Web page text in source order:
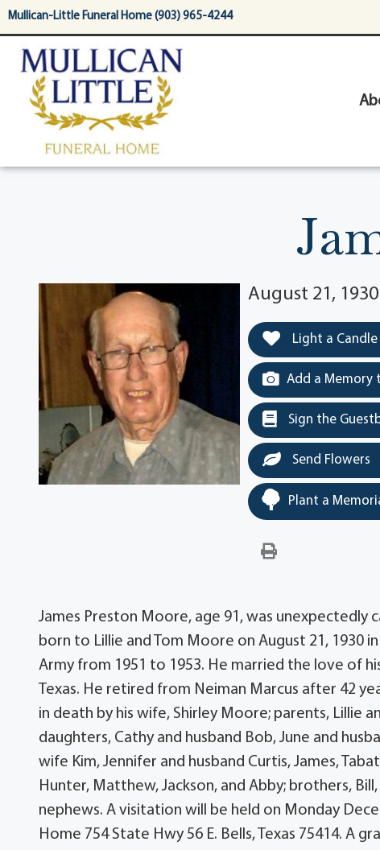
content
Mullican-Little Funeral Home (903) 965-4244
August 21,
Light a Candle
Add a Memory
Sign the
Send Flowers
Plant a
James Preston Moore, age 91, was unexpectedly
born to Lillie and Tom Moore on August 21, 1930
Army from 1951 to 1953. He married the love of
Texas. He retired from Neiman Marcus after 42
in death by his wife, Shirley Moore; parents, Lillie
daughters, Cathy and husband Bob, June and
wife Kim, Jennifer and husband Curtis, James,
Hunter, Matthew, Jackson, and Abby; brothers,
nephews. A visitation will be held on Monday
Home 754 State Hwy 56 E. Bells, Texas 75414. A